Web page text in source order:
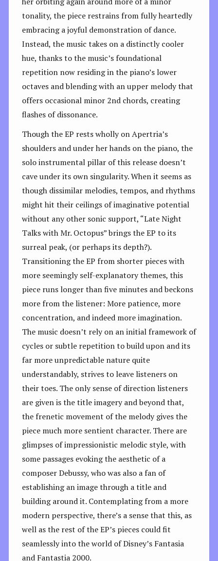
tonality, the piece restrains from fully heartedly
embracing a joyful demonstration of dance.
Instead, the music takes on a distinctly cooler
hue, thanks to the music’s foundational
repetition now residing in the piano’s lower
octaves and blending with an upper melody that
offers occasional minor 2nd chords, creating
flashes of dissonance.
Though the EP rests wholly on Apertria’s
shoulders and under her hands on the piano, the
solo instrumental pillar of this release doesn’t
cave under its own singularity. When it seems as
though dissimilar melodies, tempos, and rhythms
might hit their ceilings of imaginative potential
without any other sonic support, “Late Night
Talks with Mr. Octopus” brings the EP to its
surreal peak, (or perhaps its depth?).
Transitioning the EP from shorter pieces with
more seemingly self-explanatory themes, this
piece runs longer than five minutes and beckons
more from the listener: More patience, more
concentration, and indeed more imagination.
The music doesn’t rely on an initial framework of
cycles or subtle repetition to build upon and its
far more unpredictable nature quite
understandably, strives to leave listeners on
their toes. The only sense of direction listeners
are given is the title imagery and beyond that,
the frenetic movement of the melody gives the
piece much more sentient character. There are
glimpses of impressionistic melodic style, with
some passages evoking the aesthetic of a
composer Debussy, who was also a fan of
establishing an image through a title and
building around it. Contemplating from a more
modern perspective, there’s a sense that this, as
well as the rest of the EP’s pieces could fit
seamlessly into the world of Disney’s Fantasia
and Fantastia 2000.